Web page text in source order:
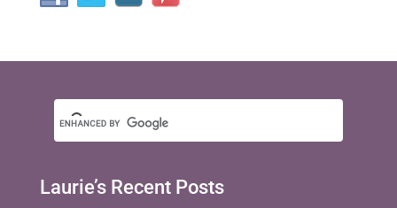
Laurie’s Recent Posts